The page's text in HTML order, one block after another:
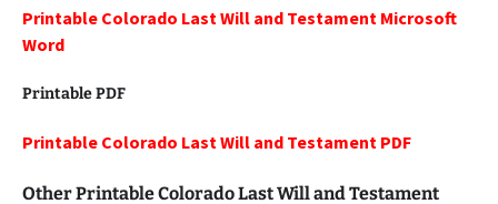
Printable Colorado Last Will and Testament Microsoft
Word
Printable PDF
Printable Colorado Last Will and Testament PDF
Other Printable Colorado Last Will and Testament